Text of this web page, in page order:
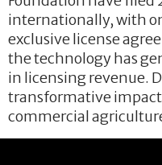
internationally, with
exclusive license
the technology has
in licensing revenue.
transformative
commercial